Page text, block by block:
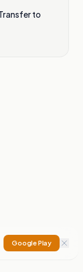
to
Google Play